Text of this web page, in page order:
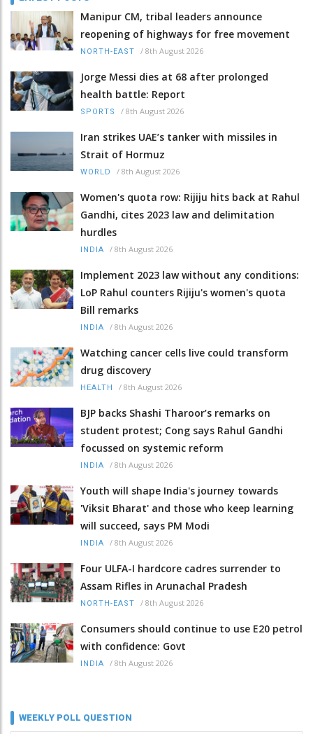
Manipur CM, tribal leaders announce
reopening of highways for free movement
NORTH-EAST / 8th August 2026
Jorge Messi dies at 68 after prolonged
health battle: Report
SPORTS / 8th August 2026
Iran strikes UAE’s tanker with missiles in
Strait of Hormuz
WORLD / 8th August 2026
Women's quota row: Rijiju hits back at Rahul
Gandhi, cites 2023 law and delimitation
hurdles
INDIA / 8th August 2026
Implement 2023 law without any conditions:
LoP Rahul counters Rijiju's women's quota
Bill remarks
INDIA / 8th August 2026
Watching cancer cells live could transform
drug discovery
HEALTH / 8th August 2026
BJP backs Shashi Tharoor’s remarks on
student protest; Cong says Rahul Gandhi
focussed on systemic reform
INDIA / 8th August 2026
Youth will shape India's journey towards
'Viksit Bharat' and those who keep learning
will succeed, says PM Modi
INDIA / 8th August 2026
Four ULFA-I hardcore cadres surrender to
Assam Rifles in Arunachal Pradesh
NORTH-EAST / 8th August 2026
Consumers should continue to use E20 petrol
with confidence: Govt
INDIA / 8th August 2026
WEEKLY POLL QUESTION